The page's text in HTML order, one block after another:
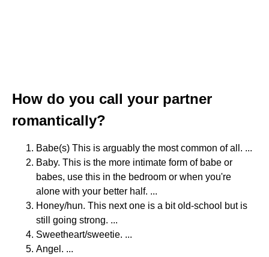
How do you call your partner
romantically?
Babe(s) This is arguably the most common of all. ...
Baby. This is the more intimate form of babe or
babes, use this in the bedroom or when you're
alone with your better half. ...
Honey/hun. This next one is a bit old-school but is
still going strong. ...
Sweetheart/sweetie. ...
Angel. ...